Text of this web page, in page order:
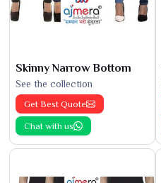
Skinny Narrow Bottom
See the collection
Get Best Quote
Chat with us